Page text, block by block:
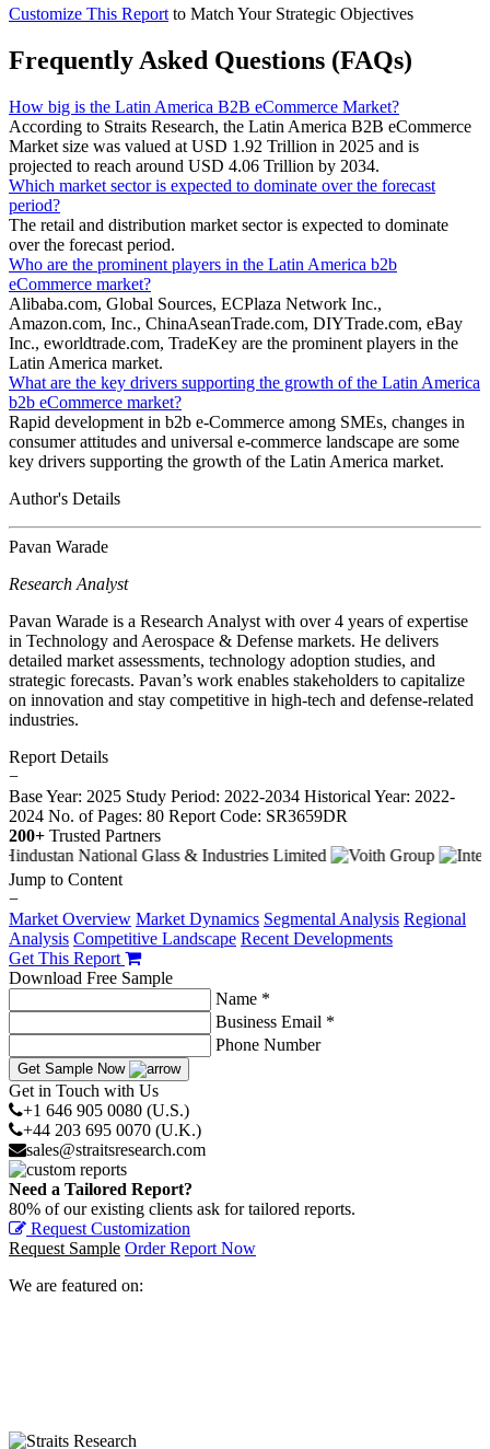
Customize This Report to Match Your Strategic Objectives
Frequently Asked Questions (FAQs)
How big is the Latin America B2B eCommerce Market?
According to Straits Research, the Latin America B2B eCommerce
Market size was valued at USD 1.92 Trillion in 2025 and is
projected to reach around USD 4.06 Trillion by 2034.
Which market sector is expected to dominate over the forecast
period?
The retail and distribution market sector is expected to dominate
over the forecast period.
Who are the prominent players in the Latin America b2b
eCommerce market?
Alibaba.com, Global Sources, ECPlaza Network Inc.,
Amazon.com, Inc., ChinaAseanTrade.com, DIYTrade.com, eBay
Inc., eworldtrade.com, TradeKey are the prominent players in the
Latin America market.
What are the key drivers supporting the growth of the Latin America
b2b eCommerce market?
Rapid development in b2b e-Commerce among SMEs, changes in
consumer attitudes and universal e-commerce landscape are some
key drivers supporting the growth of the Latin America market.
Author's Details
Pavan Warade
Research Analyst
Pavan Warade is a Research Analyst with over 4 years of expertise
in Technology and Aerospace & Defense markets. He delivers
detailed market assessments, technology adoption studies, and
strategic forecasts. Pavan’s work enables stakeholders to capitalize
on innovation and stay competitive in high-tech and defense-related
industries.
Report Details
−
Base Year: 2025 Study Period: 2022-2034 Historical Year: 2022-
2024 No. of Pages: 80 Report Code: SR3659DR
200+ Trusted Partners
Jump to Content
−
Market Overview Market Dynamics Segmental Analysis Regional
Analysis Competitive Landscape Recent Developments
Get This Report
Download Free Sample
Name *
Business Email *
Phone Number
Get Sample Now
Get in Touch with Us
+1 646 905 0080 (U.S.)
+44 203 695 0070 (U.K.)
sales@straitsresearch.com
Need a Tailored Report?
80% of our existing clients ask for tailored reports.
Request Customization
Request Sample Order Report Now
We are featured on: